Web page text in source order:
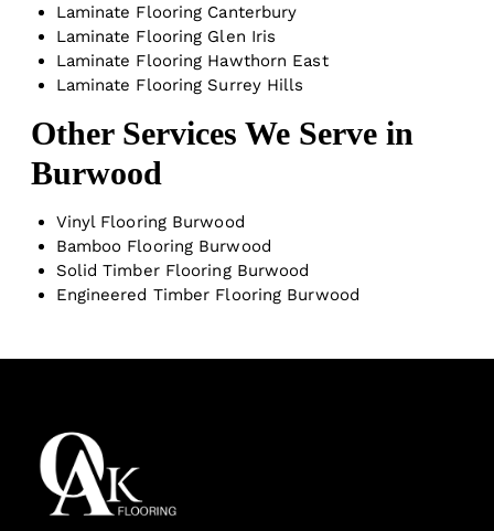
Laminate Flooring Canterbury
Laminate Flooring Glen Iris
Laminate Flooring Hawthorn East
Laminate Flooring Surrey Hills
Other Services We Serve in
Burwood
Vinyl Flooring Burwood
Bamboo Flooring Burwood
Solid Timber Flooring Burwood
Engineered Timber Flooring Burwood